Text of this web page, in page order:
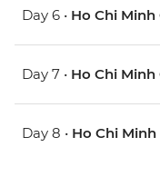
Day 6 • Ho Chi Minh
Day 7 • Ho Chi Minh
Day 8 • Ho Chi